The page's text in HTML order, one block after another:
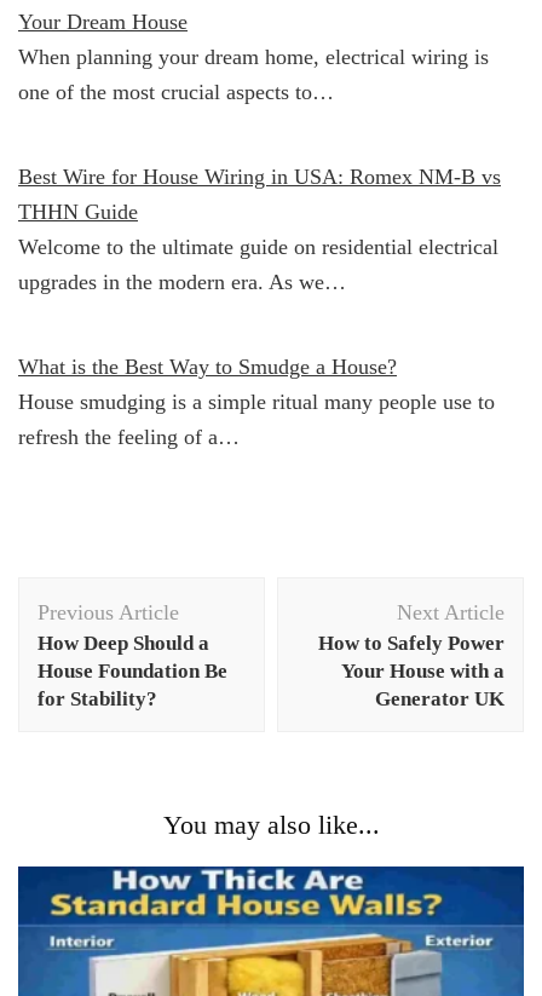
Your Dream House
When planning your dream home, electrical wiring is
one of the most crucial aspects to…
Best Wire for House Wiring in USA: Romex NM-B vs
THHN Guide
Welcome to the ultimate guide on residential electrical
upgrades in the modern era. As we…
What is the Best Way to Smudge a House?
House smudging is a simple ritual many people use to
refresh the feeling of a…
Navigation
Previous Article
How Deep Should a
House Foundation Be
for Stability?
Next Article
How to Safely Power
Your House with a
Generator UK
You may also like...